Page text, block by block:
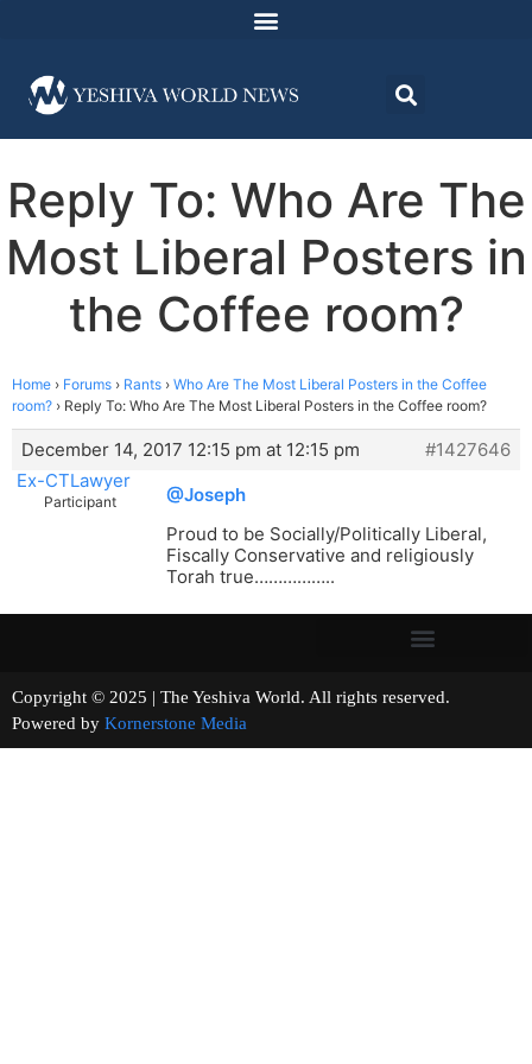
Reply To: Who Are The
Most Liberal Posters in
the Coffee room?
Home › Forums › Rants › Who Are The Most Liberal Posters in the Coffee
room? › Reply To: Who Are The Most Liberal Posters in the Coffee room?
December 14, 2017 12:15 pm at 12:15 pm
#1427646
Ex-CTLawyer
Participant
@Joseph
Proud to be Socially/Politically Liberal,
Fiscally Conservative and religiously
Torah true……………..
Copyright © 2025 | The Yeshiva World. All rights reserved.
Powered by Kornerstone Media